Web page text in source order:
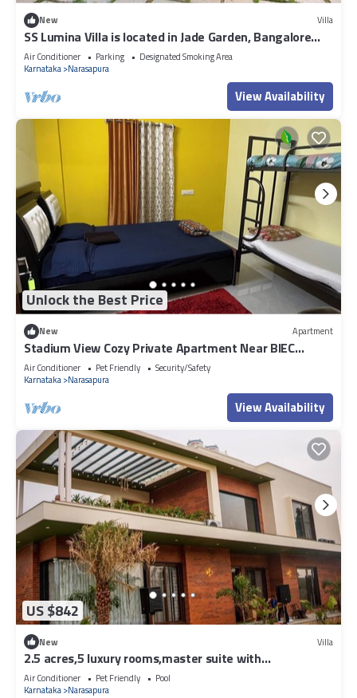
New Villa
SS Lumina Villa is located in Jade Garden, Bangalore
surrounded with lush green.
Air Conditioner Parking
Designated Smoking Area
Karnataka Narasapura
View Availability
Unlock the Best Price
New Apartment
Stadium View Cozy Private Apartment Near BIEC
Bengalore
Air Conditioner Pet Friendly
Security/Safety
Karnataka Narasapura
View Availability
US $842
New Villa
2.5 acres,5 luxury rooms,master suite with
bathtub,pool,kids area ,Lawn.
Air Conditioner Pet Friendly
Pool
Karnataka Narasapura